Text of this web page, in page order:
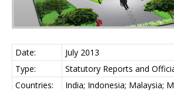
Date:
July 2013
Type:
Statutory Reports and
Countries:
India; Indonesia; Malaysia;